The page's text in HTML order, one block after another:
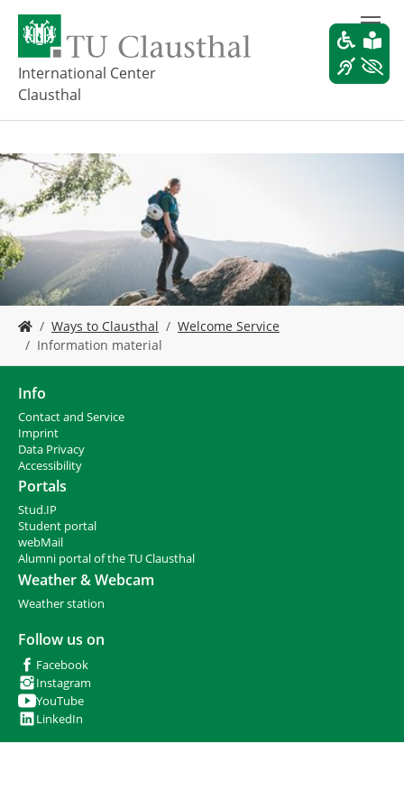
m
i
c
o
n
t
e
t
International Center
Clausthal
o
a
r
e
h
e
r
e
:
Ways to Clausthal
Welcome Service
Information material
Info
Contact and Service
Imprint
Data Privacy
Accessibility
Portals
Stud.IP
Student portal
webMail
Alumni portal of the TU Clausthal
Weather & Webcam
Weather station
Follow us on
Facebook
Instagram
YouTube
LinkedIn